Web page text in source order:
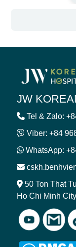
JW
Tel & Zalo:
Viber: +84
WhatsApp:
50 Ton That
Ho Chi Minh City